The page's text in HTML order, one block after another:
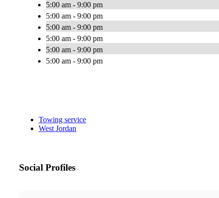
5:00 am - 9:00 pm
5:00 am - 9:00 pm
5:00 am - 9:00 pm
5:00 am - 9:00 pm
5:00 am - 9:00 pm
5:00 am - 9:00 pm
Towing service
West Jordan
Social Profiles